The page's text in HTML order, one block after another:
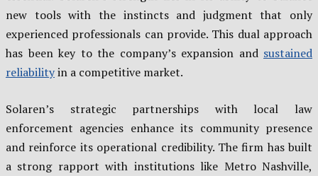
new tools with the instincts and judgment that only
experienced professionals can provide. This dual approach
has been key to the company’s expansion and sustained
reliabilityin a competitive market.
Solaren’s strategic partnerships with local law
enforcement agencies enhance its community presence
and reinforce its operational credibility. The firm has built
a strong rapport with institutions like Metro Nashville,